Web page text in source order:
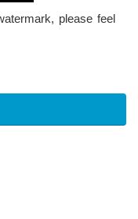
please feel